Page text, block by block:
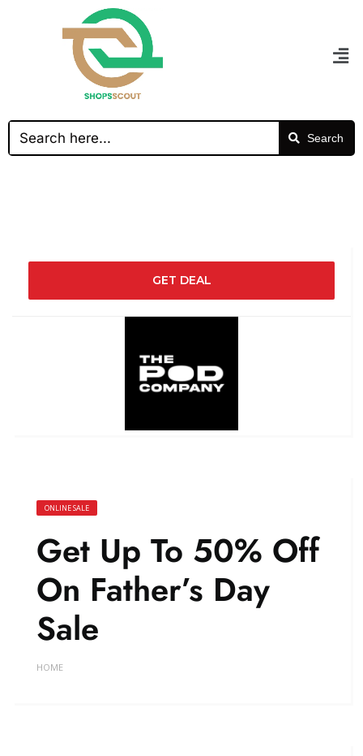
Search
GET DEAL
ONLINE SALE
Get Up To 50% Off
On Father’s Day
Sale
HOME